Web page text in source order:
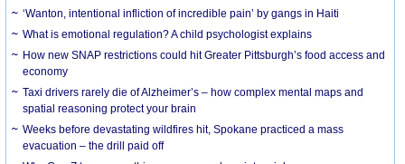
‘Wanton, intentional infliction of incredible pain’ by gangs in Haiti
What is emotional regulation? A child psychologist explains
How new SNAP restrictions could hit Greater Pittsburgh’s food access and
economy
Taxi drivers rarely die of Alzheimer’s – how complex mental maps and
spatial reasoning protect your brain
Weeks before devastating wildfires hit, Spokane practiced a mass
evacuation – the drill paid off